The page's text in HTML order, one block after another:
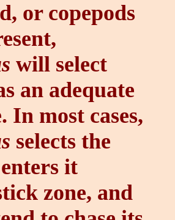
or copepods
will select
an adequate
In most cases,
selects the
it
zone, and